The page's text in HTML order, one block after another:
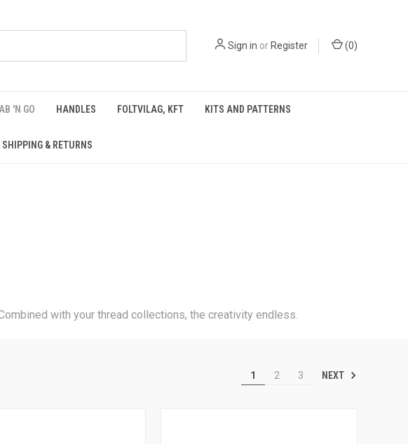
Sign in orRegister (0)
'N GO HANDLES FOLTVILAG, KFT KITS AND PATTERNS
SHIPPING & RETURNS
with your thread collections, the creativity endless.
1 2 3 NEXT